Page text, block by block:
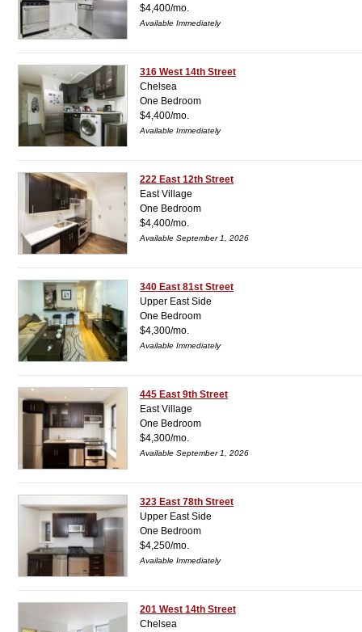
$4,400/mo.
Available Immediately
316 West 14th Street
Chelsea
One Bedroom
$4,400/mo.
Available Immediately
222 East 12th Street
East Village
One Bedroom
$4,400/mo.
Available September 1, 2026
340 East 81st Street
Upper East Side
One Bedroom
$4,300/mo.
Available Immediately
445 East 9th Street
East Village
One Bedroom
$4,300/mo.
Available September 1, 2026
323 East 78th Street
Upper East Side
One Bedroom
$4,250/mo.
Available Immediately
201 West 14th Street
Chelsea